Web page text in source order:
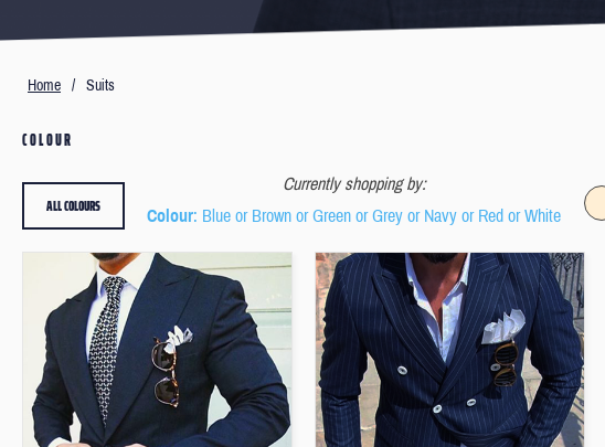
Home / Suits
COLOUR
Currently shopping by:
Colour: Blue or Brown or Green or Grey or Navy or Red or White
ALL COLOURS